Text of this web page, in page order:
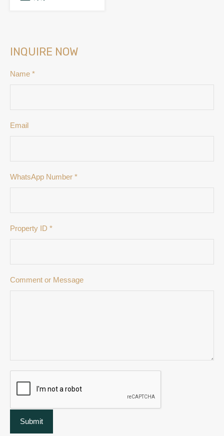
INQUIRE NOW
Name *
Email
WhatsApp Number *
Property ID *
Comment or Message
Submit